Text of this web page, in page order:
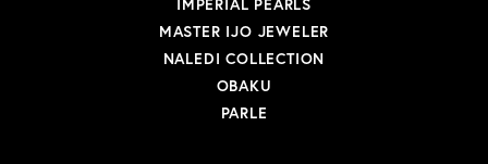
MASTER IJO JEWELER
NALEDI COLLECTION
OBAKU
PARLE